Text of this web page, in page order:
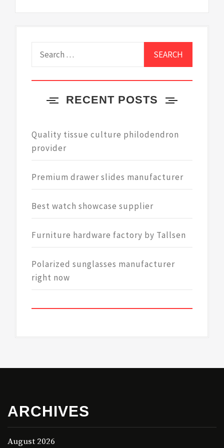
RECENT POSTS
Quality tissue culture philodendron
provider
Premium drawer slides manufacturer
Best watch showcase supplier
Furniture hardware factory by Tallsen
Polarized sunglasses manufacturer
right now
ARCHIVES
August 2026